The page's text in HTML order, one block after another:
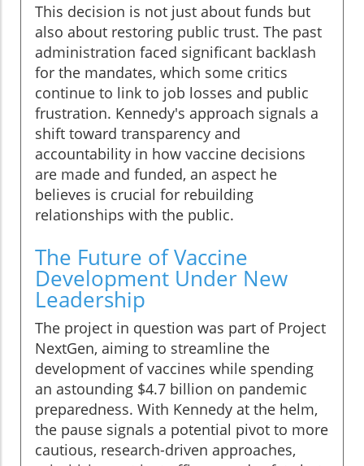
This decision is not just about funds but
also about restoring public trust. The past
administration faced significant backlash
for the mandates, which some critics
continue to link to job losses and public
frustration. Kennedy's approach signals a
shift toward transparency and
accountability in how vaccine decisions
are made and funded, an aspect he
believes is crucial for rebuilding
relationships with the public.
The Future of Vaccine
Development Under New
Leadership
The project in question was part of Project
NextGen, aiming to streamline the
development of vaccines while spending
an astounding $4.7 billion on pandemic
preparedness. With Kennedy at the helm,
the pause signals a potential pivot to more
cautious, research-driven approaches,